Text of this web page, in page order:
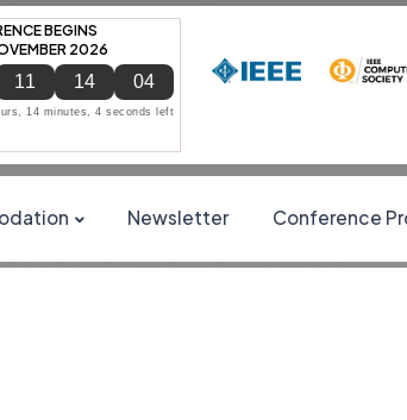
BEGINS
2026
11 14 04
14 minutes, 4 seconds left
Newsletter Conference